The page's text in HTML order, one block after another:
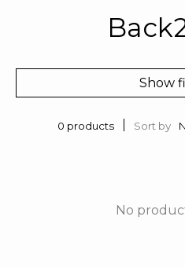
Show
0 products Sort by
No